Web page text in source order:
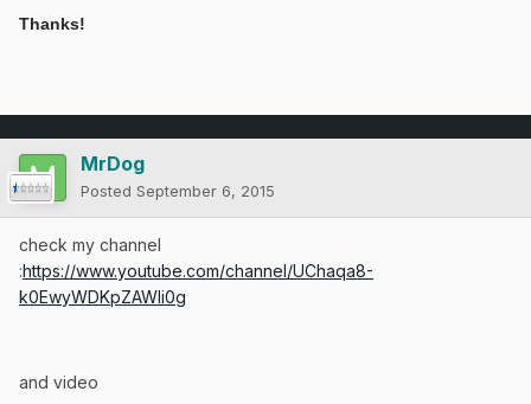
Thanks!
MrDog
Posted September 6, 2015
check my channel
:https://www.youtube.com/channel/UChaqa8-
k0EwyWDKpZAWli0g
and video